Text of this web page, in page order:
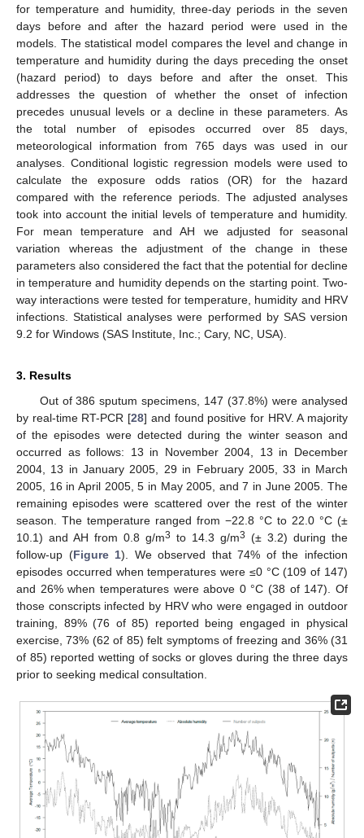
for temperature and humidity, three-day periods in the seven
days before and after the hazard period were used in the
models. The statistical model compares the level and change in
temperature and humidity during the days preceding the onset
(hazard period) to days before and after the onset. This
addresses the question of whether the onset of infection
precedes unusual levels or a decline in these parameters. As
the total number of episodes occurred over 85 days,
meteorological information from 765 days was used in our
analyses. Conditional logistic regression models were used to
calculate the exposure odds ratios (OR) for the hazard
compared with the reference periods. The adjusted analyses
took into account the initial levels of temperature and humidity.
For mean temperature and AH we adjusted for seasonal
variation whereas the adjustment of the change in these
parameters also considered the fact that the potential for decline
in temperature and humidity depends on the starting point. Two-
way interactions were tested for temperature, humidity and HRV
infections. Statistical analyses were performed by SAS version
9.2 for Windows (SAS Institute, Inc.; Cary, NC, USA).
3. Results
Out of 386 sputum specimens, 147 (37.8%) were analysed
by real-time RT-PCR [28] and found positive for HRV. A majority
of the episodes were detected during the winter season and
occurred as follows: 13 in November 2004, 13 in December
2004, 13 in January 2005, 29 in February 2005, 33 in March
2005, 16 in April 2005, 5 in May 2005, and 7 in June 2005. The
remaining episodes were scattered over the rest of the winter
season. The temperature ranged from −22.8 °C to 22.0 °C (±
10.1) and AH from 0.8 g/m3 to 14.3 g/m3 (± 3.2) during the
follow-up (Figure 1). We observed that 74% of the infection
episodes occurred when temperatures were ≤0 °C (109 of 147)
and 26% when temperatures were above 0 °C (38 of 147). Of
those conscripts infected by HRV who were engaged in outdoor
training, 89% (76 of 85) reported being engaged in physical
exercise, 73% (62 of 85) felt symptoms of freezing and 36% (31
of 85) reported wetting of socks or gloves during the three days
prior to seeking medical consultation.